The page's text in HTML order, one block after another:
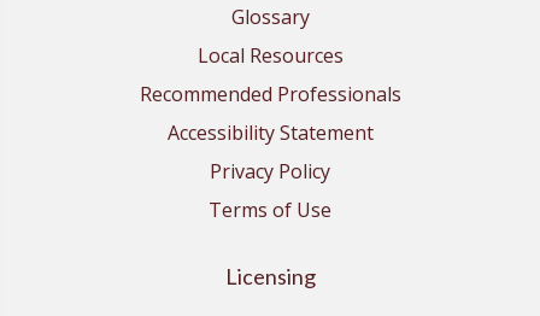
Glossary
Local Resources
Recommended Professionals
Accessibility Statement
Privacy Policy
Terms of Use
Licensing